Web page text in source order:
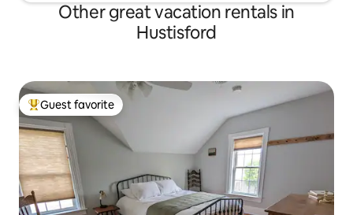
Other great vacation rentals in
Hustisford
Top guest favorite
Guest favorite